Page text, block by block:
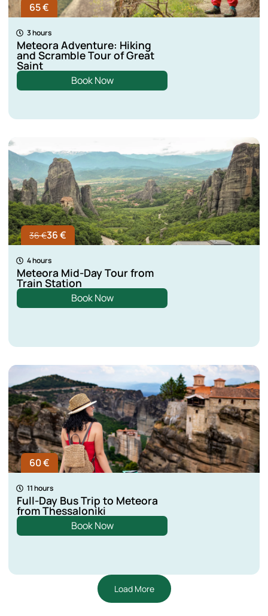
65 €
3 hours
Meteora Adventure: Hiking
and Scramble Tour of Great
Saint
Book Now
36 €36 €
4 hours
Meteora Mid-Day Tour from
Train Station
Book Now
60 €
11 hours
Full-Day Bus Trip to Meteora
from Thessaloniki
Book Now
Load More